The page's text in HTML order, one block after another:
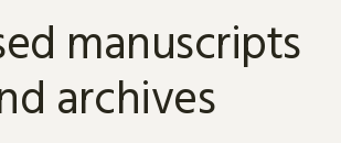
manuscripts
archives